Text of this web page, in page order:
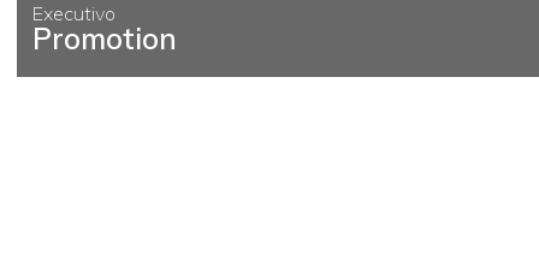
Executivo
Promotion